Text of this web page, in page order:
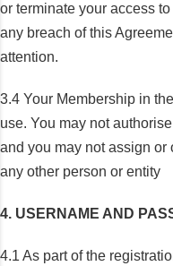
or terminate your access
any breach of this
attention.
3.4 Your Membership in
use. You may not
and you may not assign or
any other person or entity
4. USERNAME AND
4.1 As part of the